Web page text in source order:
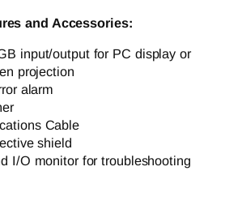
and Accessories:
input/output for PC display or
projection
alarm
Cable
shield
I/O monitor for troubleshooting